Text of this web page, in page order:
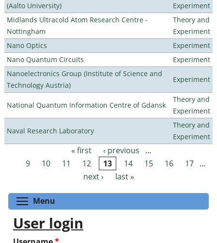
(Aalto University)
Experiment
Midlands Ultracold Atom Research Centre -
Nottingham
Theory and
Experiment
Nano Optics
Experiment
Nano Quantum Circuits
Experiment
Nanoelectronics Group (Institute of Science and
Technology Austria)
Experiment
National Quantum Information Centre of Gdansk
Theory and
Experiment
Naval Research Laboratory
Theory and
Experiment
Pages « first ‹ previous
…
9
10 11 12 13 14 15 16 17 …
next ›
last »
Menu
User login